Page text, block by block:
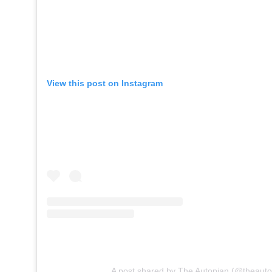
View this post on Instagram